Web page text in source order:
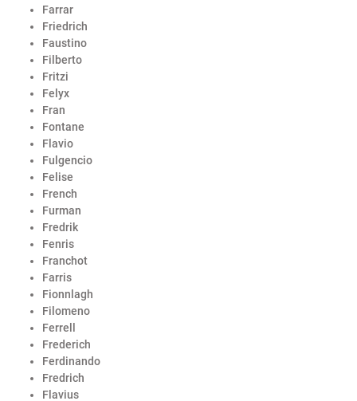
Farrar
Friedrich
Faustino
Filberto
Fritzi
Felyx
Fran
Fontane
Flavio
Fulgencio
Felise
French
Furman
Fredrik
Fenris
Franchot
Farris
Fionnlagh
Filomeno
Ferrell
Frederich
Ferdinando
Fredrich
Flavius